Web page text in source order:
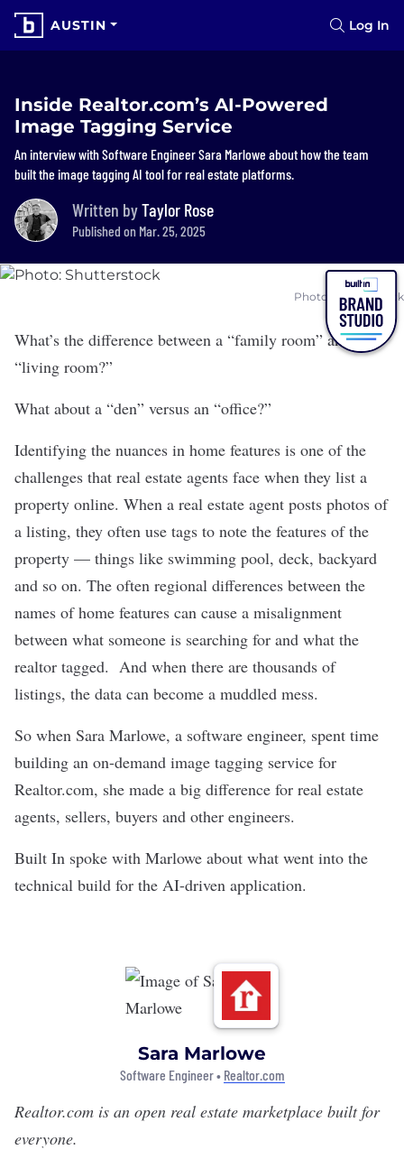
AUSTIN Log In
Inside Realtor.com’s AI-Powered
Image Tagging Service
An interview with Software Engineer Sara Marlowe about how the team
built the image tagging AI tool for real estate platforms.
Written byTaylor Rose
Published on Mar. 25, 2025
Photo: Shutterstock
What’s the difference between a “family room” and the
“living room?”
What about a “den” versus an “office?”
Identifying the nuances in home features is one of the
challenges that real estate agents face when they list a
property online. When a real estate agent posts photos of
a listing, they often use tags to note the features of the
property — things like swimming pool, deck, backyard
and so on. The often regional differences between the
names of home features can cause a misalignment
between what someone is searching for and what the
realtor tagged. And when there are thousands of
listings, the data can become a muddled mess.
So when Sara Marlowe, a software engineer, spent time
building an on-demand image tagging service for
Realtor.com, she made a big difference for real estate
agents, sellers, buyers and other engineers.
Built In spoke with Marlowe about what went into the
technical build for the AI-driven application.
Sara Marlowe
Software Engineer • Realtor.com
Realtor.com is an open real estate marketplace built for
everyone.